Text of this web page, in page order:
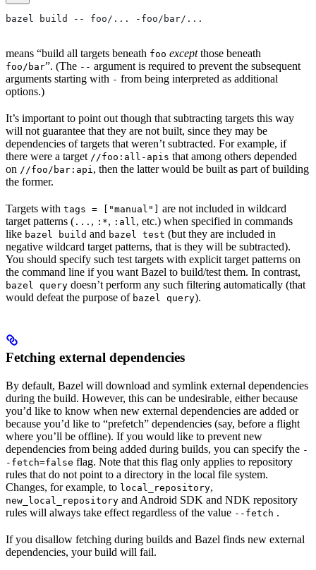
bazel build -- foo/... -foo/bar/...
means “build all targets beneath foo exceptthose beneath
foo/bar”. (The -- argument is required to prevent the subsequent
arguments starting with - from being interpreted as additional
options.)
It’s important to point out though that subtracting targets this way
will not guarantee that they are not built, since they may be
dependencies of targets that weren’t subtracted. For example, if
there were a target //foo:all-apis that among others depended
on //foo/bar:api , then the latter would be built as part of building
the former.
Targets with tags = ["manual"]
are not included in wildcard
target patterns ( ... , :*, :all , etc.) when specified in commands
like bazel build and bazel test (but they are included in
negative wildcard target patterns, that is they will be subtracted).
You should specify such test targets with explicit target patterns on
the command line if you want Bazel to build/test them. In contrast,
bazel query doesn’t perform any such filtering automatically (that
would defeat the purpose of bazel query).
Fetching external dependencies
By default, Bazel will download and symlink external dependencies
during the build. However, this can be undesirable, either because
you’d like to know when new external dependencies are added or
because you’d like to “prefetch” dependencies (say, before a flight
where you’ll be offline). If you would like to prevent new
dependencies from being added during builds, you can specify the -
-fetch=false flag. Note that this flag only applies to repository
rules that do not point to a directory in the local file system.
Changes, for example, to local_repository,
new_local_repository and Android SDK and NDK repository
rules will always take effect regardless of the value --fetch .
If you disallow fetching during builds and Bazel finds new external
dependencies, your build will fail.